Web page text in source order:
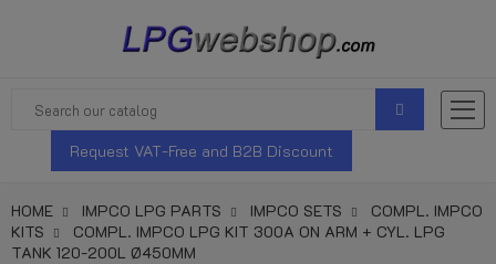
Request VAT-Free and B2B Discount
HOME IMPCO LPG PARTS IMPCO SETS
COMPL. IMPCO
KITS
COMPL. IMPCO LPG KIT 300A ON ARM + CYL. LPG
TANK 120-200L Ø450MM